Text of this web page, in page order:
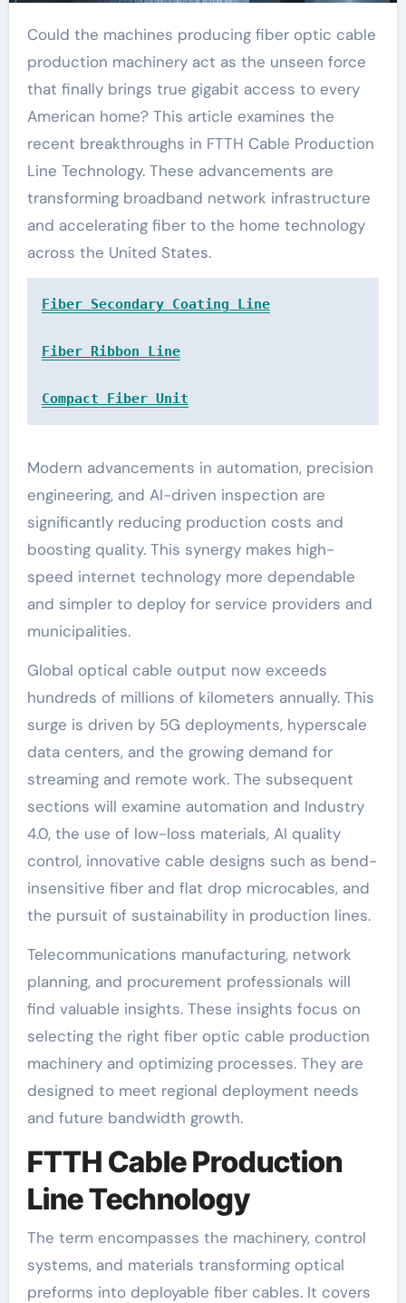
Could the machines producing fiber optic cable
production machinery act as the unseen force
that finally brings true gigabit access to every
American home? This article examines the
recent breakthroughs in FTTH Cable Production
Line Technology. These advancements are
transforming broadband network infrastructure
and accelerating fiber to the home technology
across the United States.
Fiber Secondary Coating Line
Fiber Ribbon Line
Compact Fiber Unit
Modern advancements in automation, precision
engineering, and AI-driven inspection are
significantly reducing production costs and
boosting quality. This synergy makes high-
speed internet technology more dependable
and simpler to deploy for service providers and
municipalities.
Global optical cable output now exceeds
hundreds of millions of kilometers annually. This
surge is driven by 5G deployments, hyperscale
data centers, and the growing demand for
streaming and remote work. The subsequent
sections will examine automation and Industry
4.0, the use of low-loss materials, AI quality
control, innovative cable designs such as bend-
insensitive fiber and flat drop microcables, and
the pursuit of sustainability in production lines.
Telecommunications manufacturing, network
planning, and procurement professionals will
find valuable insights. These insights focus on
selecting the right fiber optic cable production
machinery and optimizing processes. They are
designed to meet regional deployment needs
and future bandwidth growth.
FTTH Cable Production
Line Technology
The term encompasses the machinery, control
systems, and materials transforming optical
preforms into deployable fiber cables. It covers